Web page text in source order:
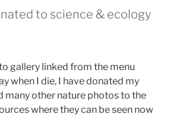
to science & ecology
gallery linked from the menu
when I die, I have donated my
many other nature photos to the
where they can be seen now